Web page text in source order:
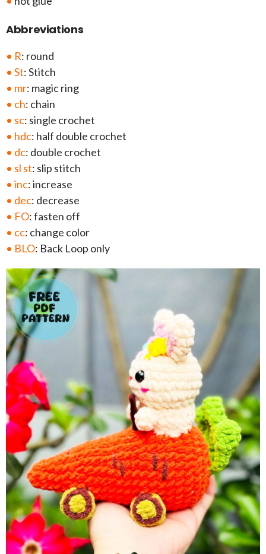
Abbreviations
• R: round
• St: Stitch
• mr: magic ring
• ch: chain
• sc: single crochet
• hdc: half double crochet
• dc: double crochet
• sl st: slip stitch
• inc: increase
• dec: decrease
• FO: fasten off
• cc: change color
• BLO: Back Loop only